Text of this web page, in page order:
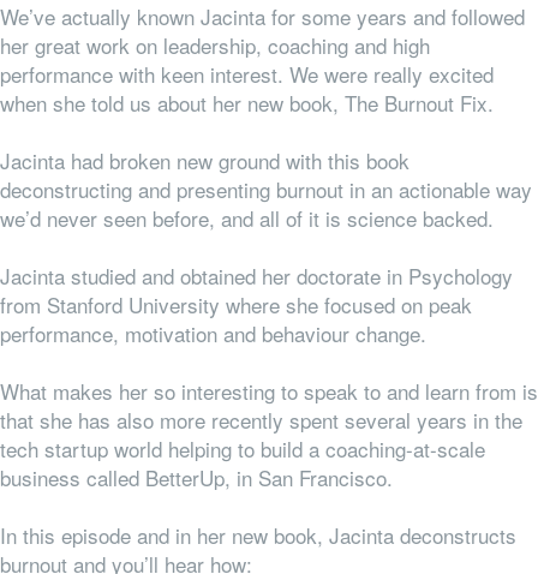
We’ve actually known Jacinta for some years and followed
her great work on leadership, coaching and high
performance with keen interest. We were really excited
when she told us about her new book, The Burnout Fix.
Jacinta had broken new ground with this book
deconstructing and presenting burnout in an actionable way
we’d never seen before, and all of it is science backed.
Jacinta studied and obtained her doctorate in Psychology
from Stanford University where she focused on peak
performance, motivation and behaviour change.
What makes her so interesting to speak to and learn from is
that she has also more recently spent several years in the
tech startup world helping to build a coaching-at-scale
business called BetterUp, in San Francisco.
In this episode and in her new book, Jacinta deconstructs
burnout and you’ll hear how: